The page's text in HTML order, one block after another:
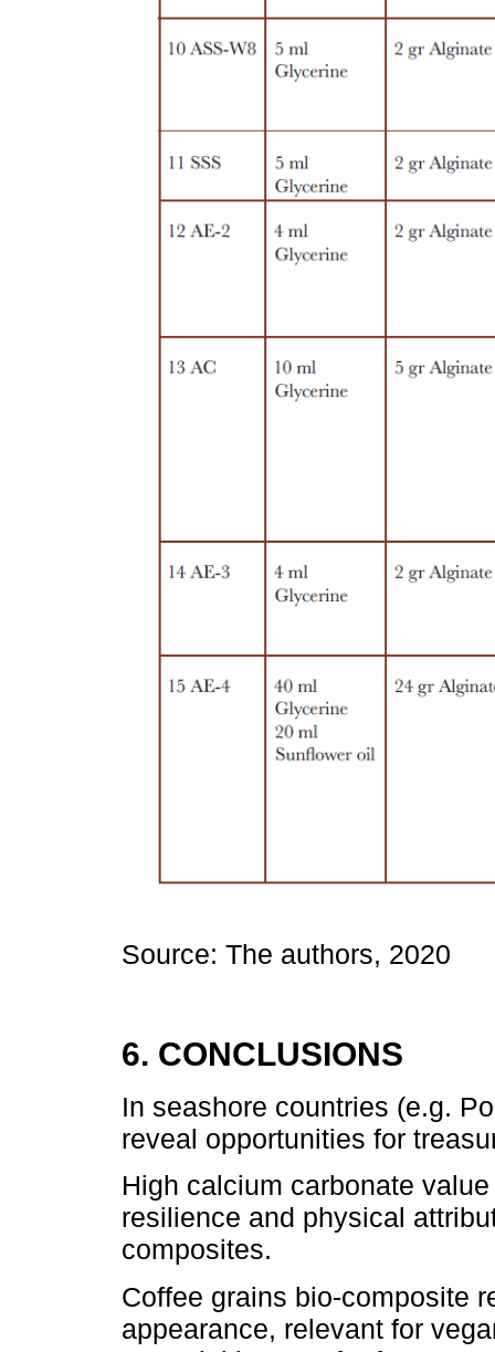
Source: The authors, 2020
6. CONCLUSIONS
In seashore countries (e.g.
reveal opportunities for
High calcium carbonate
resilience and physical
composites.
Coffee grains bio-composite
appearance, relevant for